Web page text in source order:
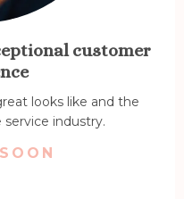
customer
looks like and the
industry.